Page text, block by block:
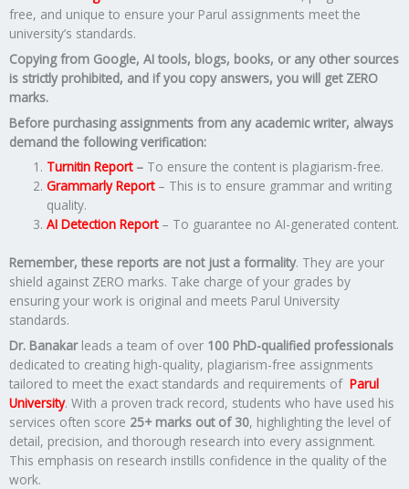
free, and unique to ensure your Parul assignments meet the
university’s standards.
Copying from Google, AI tools, blogs, books, or any other sources
is strictly prohibited, and if you copy answers, you will get ZERO
marks.
Before purchasing assignments from any academic writer, always
demand the following verification:
Turnitin Report – To ensure the content is plagiarism-free.
Grammarly Report – This is to ensure grammar and writing
quality.
AI Detection Report– To guarantee no AI-generated content.
Remember, these reports are not just a formality. They are your
shield against ZERO marks. Take charge of your grades by
ensuring your work is original and meets Parul University
standards.
Dr. Banakar leads a team of over 100 PhD-qualified professionals
dedicated to creating high-quality, plagiarism-free assignments
tailored to meet the exact standards and requirements of Parul
University. With a proven track record, students who have used his
services often score 25+ marks out of 30, highlighting the level of
detail, precision, and thorough research into every assignment.
This emphasis on research instills confidence in the quality of the
work.